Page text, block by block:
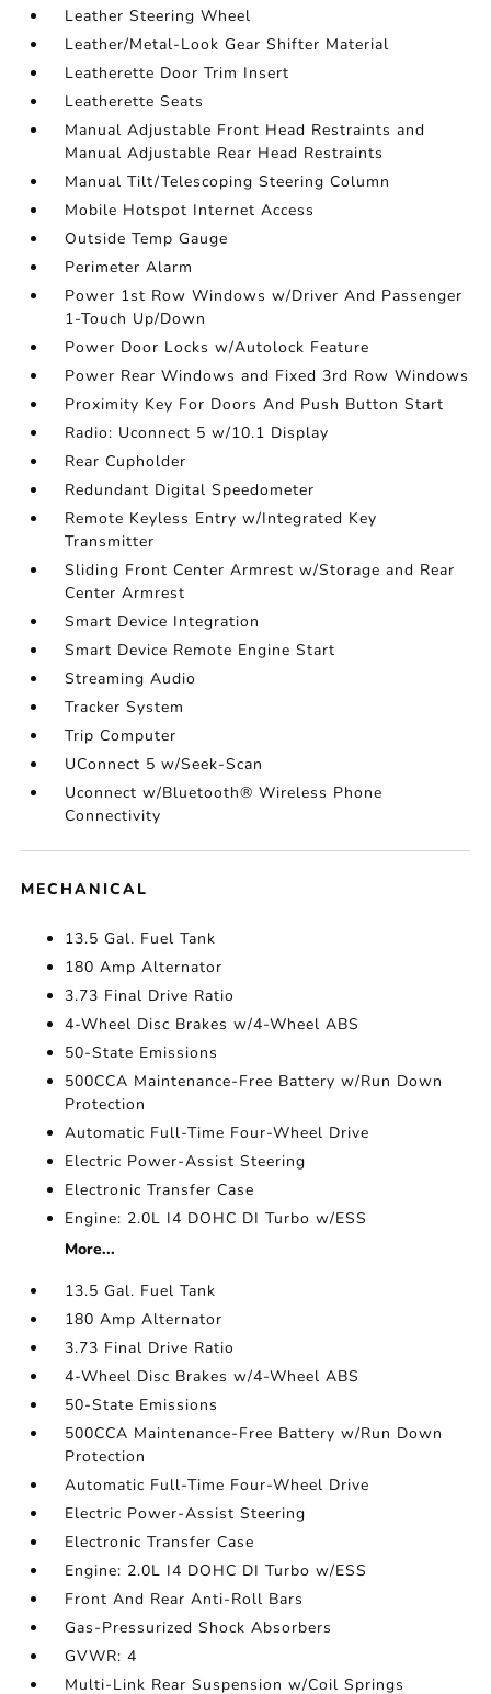
Leather Steering Wheel
Leather/Metal-Look Gear Shifter Material
Leatherette Door Trim Insert
Leatherette Seats
Manual Adjustable Front Head Restraints and
Manual Adjustable Rear Head Restraints
Manual Tilt/Telescoping Steering Column
Mobile Hotspot Internet Access
Outside Temp Gauge
Perimeter Alarm
Power 1st Row Windows w/Driver And Passenger
1-Touch Up/Down
Power Door Locks w/Autolock Feature
Power Rear Windows and Fixed 3rd Row Windows
Proximity Key For Doors And Push Button Start
Radio: Uconnect 5 w/10.1 Display
Rear Cupholder
Redundant Digital Speedometer
Remote Keyless Entry w/Integrated Key
Transmitter
Sliding Front Center Armrest w/Storage and Rear
Center Armrest
Smart Device Integration
Smart Device Remote Engine Start
Streaming Audio
Tracker System
Trip Computer
UConnect 5 w/Seek-Scan
Uconnect w/Bluetooth® Wireless Phone
Connectivity
MECHANICAL
13.5 Gal. Fuel Tank
180 Amp Alternator
3.73 Final Drive Ratio
4-Wheel Disc Brakes w/4-Wheel ABS
50-State Emissions
500CCA Maintenance-Free Battery w/Run Down
Protection
Automatic Full-Time Four-Wheel Drive
Electric Power-Assist Steering
Electronic Transfer Case
Engine: 2.0L I4 DOHC DI Turbo w/ESS
More...
13.5 Gal. Fuel Tank
180 Amp Alternator
3.73 Final Drive Ratio
4-Wheel Disc Brakes w/4-Wheel ABS
50-State Emissions
500CCA Maintenance-Free Battery w/Run Down
Protection
Automatic Full-Time Four-Wheel Drive
Electric Power-Assist Steering
Electronic Transfer Case
Engine: 2.0L I4 DOHC DI Turbo w/ESS
Front And Rear Anti-Roll Bars
Gas-Pressurized Shock Absorbers
GVWR: 4
Multi-Link Rear Suspension w/Coil Springs